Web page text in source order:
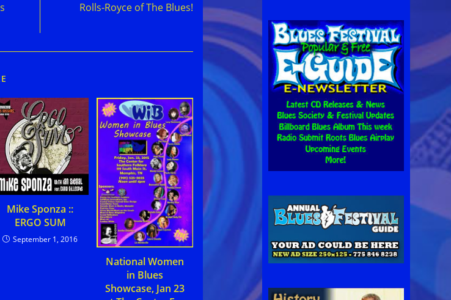
Rolls-Royce of The Blues!
Mike Sponza ::
ERGO SUM
September 1, 2016
National Women
in Blues
Showcase, Jan 23